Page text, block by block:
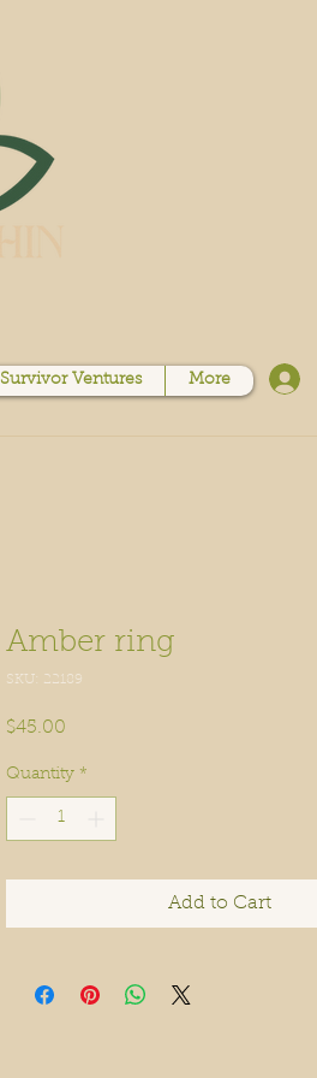
Survivor Ventures More
Amber ring
SKU: 22189
$45.00
Quantity *
Add to Cart